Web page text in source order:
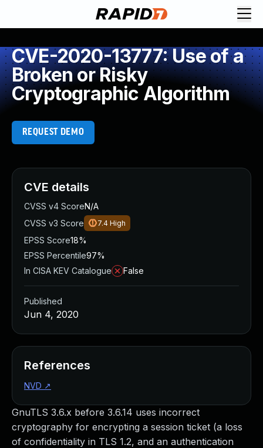
CVE-2020-13777: Use of a
Broken or Risky
Cryptographic Algorithm
REQUEST DEMO
GnuTLS 3.6.x before 3.6.14 uses incorrect
cryptography for encrypting a session ticket (a loss
of confidentiality in TLS 1.2, and an authentication
CVE details
CVSS v4 ScoreN/A
CVSS v3 Score
7.4 High
EPSS Score18%
EPSS Percentile97%
In CISA KEV Catalogue
False
Published
Jun 4, 2020
References
NVD ↗